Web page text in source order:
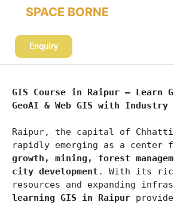
SPACE BORNE
Enquiry
GIS Course in Raipur – Learn
GeoAI & Web GIS with
Raipur, the capital of
rapidly emerging as a center
growth, mining, forest
city development . With its
learning GIS in Raipur